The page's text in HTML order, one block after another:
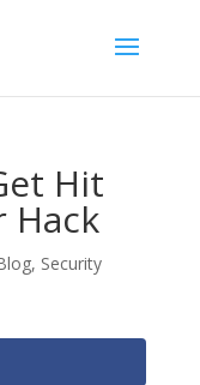
Hit
Hack
, Security